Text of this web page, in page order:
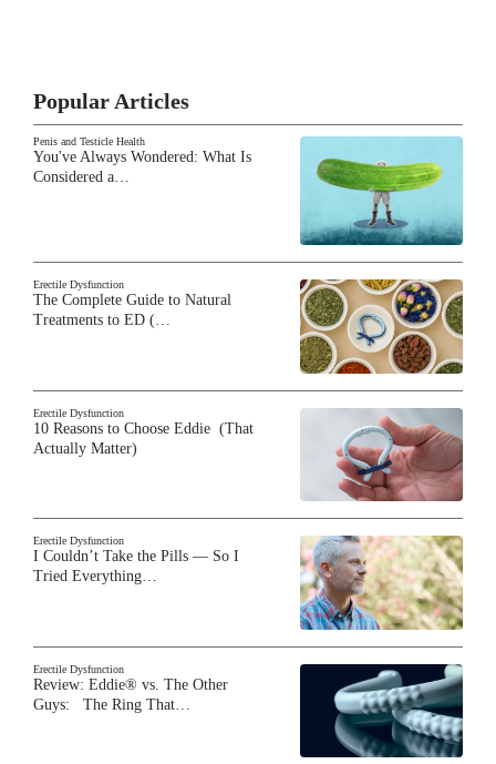
Popular Articles
Penis and Testicle Health
You've Always Wondered: What Is
Considered a…
Erectile Dysfunction
The Complete Guide to Natural
Treatments to ED (…
Erectile Dysfunction
10 Reasons to Choose Eddie (That
Actually Matter)
Erectile Dysfunction
I Couldn’t Take the Pills — So I
Tried Everything…
Erectile Dysfunction
Review: Eddie® vs. The Other
Guys: The Ring That…